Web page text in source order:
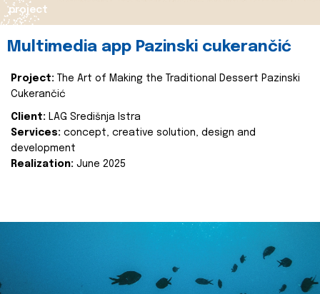
project
Multimedia app Pazinski cukerančić
Project:
The Art of Making the Traditional Dessert Pazinski
Cukerančić
Client: LAG Središnja Istra
Services: concept, creative solution, design and
development
Realization: June 2025